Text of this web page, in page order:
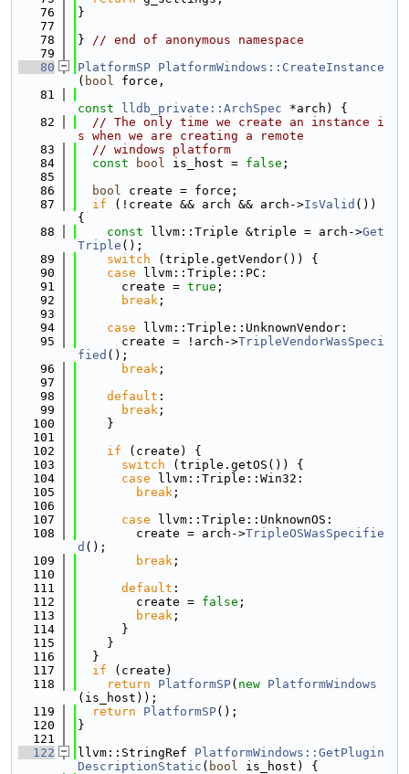
   76
}
   77
   78
} // end of anonymous namespace
   79
   80
PlatformSP PlatformWindows::CreateInstance
( bool force,
   81
const
lldb_private::ArchSpec *arch) {
   82
// The only time we create an instance i
s when we are creating a remote
   83
// windows platform
   84
const bool is_host = false ;
   85
   86
bool create = force;
   87
if (!create && arch && arch->IsValid ())
{
   88
const llvm::Triple &triple = arch->Get
Triple ();
   89
switch (triple.getVendor()) {
   90
case llvm::Triple::PC:
   91
      create =
true ;
   92
break ;
   93
   94
case llvm::Triple::UnknownVendor:
   95
      create = !arch->
TripleVendorWasSpeci
fied ();
   96
break ;
   97
   98
default :
   99
break ;
  100
    }
  101
  102
if (create) {
  103
switch (triple.getOS()) {
  104
case llvm::Triple::Win32:
  105
break ;
  106
  107
case llvm::Triple::UnknownOS:
  108
        create = arch->
TripleOSWasSpecifie
d ();
  109
break ;
  110
  111
default :
  112
        create =
false ;
  113
break ;
  114
      }
  115
    }
  116
  }
  117
if (create)
  118
return PlatformSP( new PlatformWindows
(is_host));
  119
return PlatformSP();
  120
}
  121
  122
llvm::StringRef PlatformWindows::GetPlugin
DescriptionStatic ( bool is_host) {